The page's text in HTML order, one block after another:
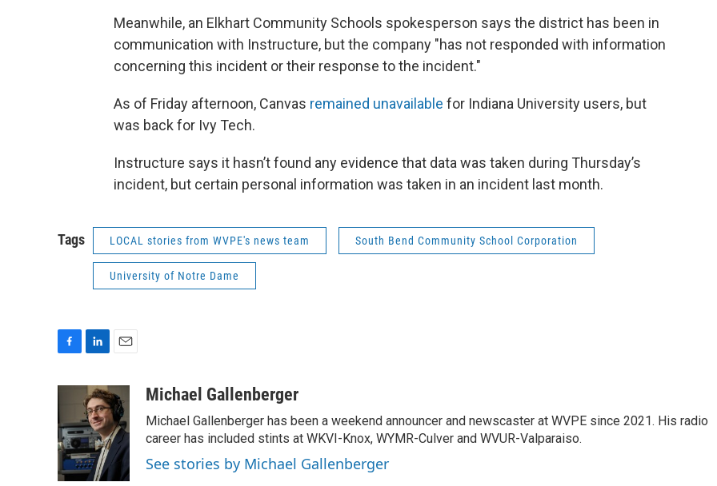
Meanwhile, an Elkhart Community Schools spokesperson says the district has been in
communication with Instructure, but the company "has not responded with information
concerning this incident or their response to the incident."
As of Friday afternoon, Canvas remained unavailable for Indiana University users, but
was back for Ivy Tech.
Instructure says it hasn’t found any evidence that data was taken during Thursday’s
incident, but certain personal information was taken in an incident last month.
Tags LOCAL stories from WVPE's news team South Bend Community School Corporation
University of Notre Dame
c
b
o
o
k
n
k
e
d
I
n
a
i
l
Michael Gallenberger
Michael Gallenberger has been a weekend announcer and newscaster at WVPE since 2021. His radio
career has included stints at WKVI-Knox, WYMR-Culver and WVUR-Valparaiso.
See stories by Michael Gallenberger